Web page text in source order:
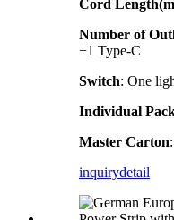
Cord
Number of
+1 Type-C
Switch: One
Individual
Master Carton
inquirydetail